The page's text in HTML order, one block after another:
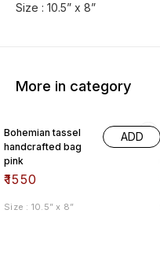
Size : 10.5” x 8”
More in category
Bohemian tassel
handcrafted bag
pink
₹1550
ADD
Size : 10.5” x 8”